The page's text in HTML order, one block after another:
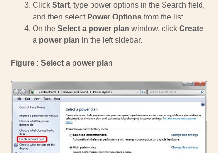
Click Start, type power options in the Search field,
and then select Power Options from the list.
On the Select a power plan window, click Create
a power plan in the left sidebar.
Figure : Select a power plan